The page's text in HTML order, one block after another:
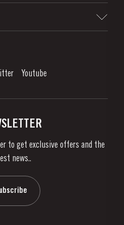
Youtube
to get exclusive offers and the
news..